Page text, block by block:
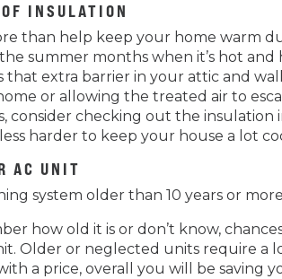
INSULATION
than help keep your home warm
summer months when it’s hot
that extra barrier in your attic and
or allowing the treated air to
consider checking out the
harder to keep your house a lot
AC UNIT
system older than 10 years or
how old it is or don’t know,
Older or neglected units require a
a price, overall you will be saving